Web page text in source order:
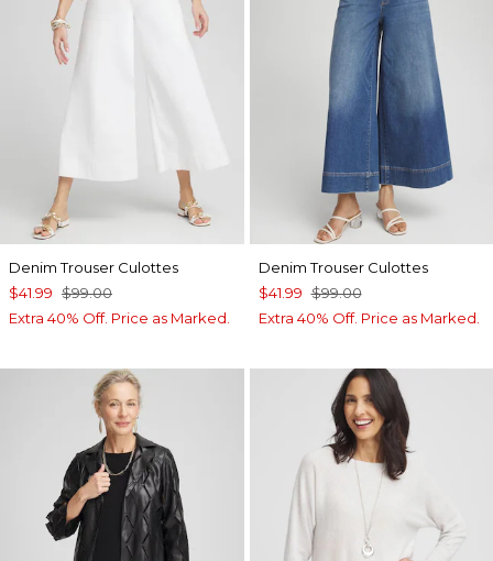
Denim Trouser Culottes
$41.99 $99.00
Extra 40% Off. Price as Marked.
Denim Trouser Culottes
$41.99 $99.00
Extra 40% Off. Price as Marked.